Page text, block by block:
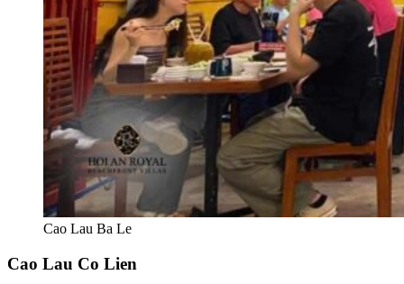
Cao Lau Ba Le
Cao Lau Co Lien